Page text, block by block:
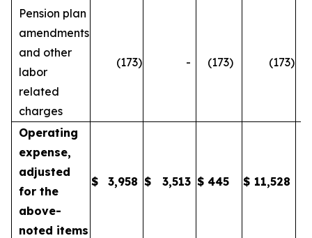
Pension plan
amendments
and other
labor
related
charges
(173) - (173) (173)
Operating
expense,
adjusted
for the
above-
noted items
$ 3,958 $ 3,513 $ 445 $ 11,528